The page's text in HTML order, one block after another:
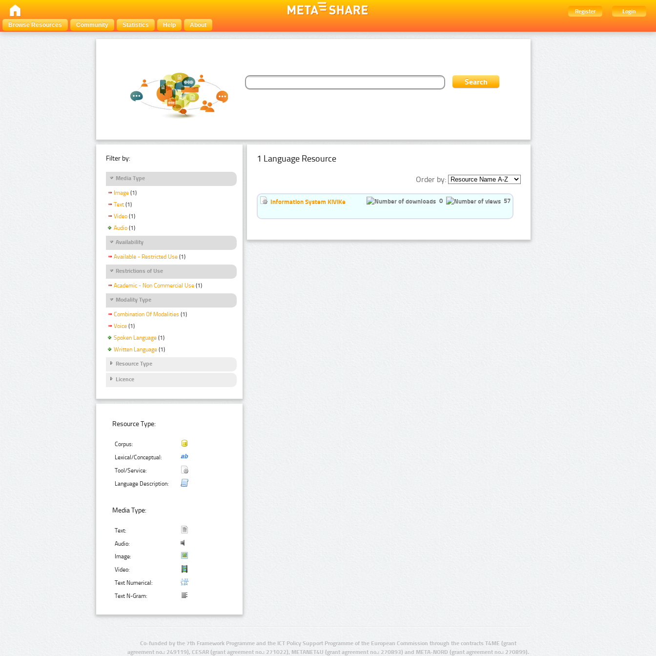
Register
Login
Browse Resources
Community Statistics Help About
Filter by:
Media Type
Image (1)
Text (1)
Video (1)
Audio (1)
Availability
Available - Restricted Use (1)
Restrictions of Use
Academic - Non Commercial Use (1)
Modality Type
Combination Of Modalities (1)
Voice (1)
Spoken Language (1)
Written Language (1)
Resource Type
Licence
Resource Type:
Corpus:
Lexical/Conceptual:
Tool/Service:
Language Description:
Media Type:
Text:
Audio:
Image:
Video:
Text Numerical:
Text N-Gram:
1 Language Resource
Order by:
Information System KiViKe 0 57
Co-funded by the 7th Framework Programme and the ICT Policy Support Programme of the European Commission through the contracts T4ME (grant
agreement no.: 249119), CESAR (grant agreement no.: 271022), METANET4U (grant agreement no.: 270893) and META-NORD (grant agreement no.: 270899).